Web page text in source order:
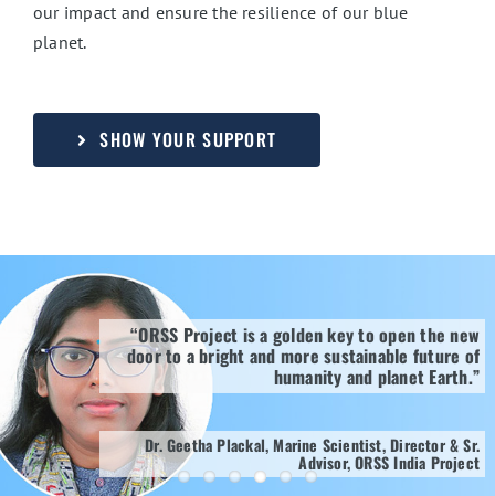
our impact and ensure the resilience of our blue
planet.
SHOW YOUR SUPPORT
“ORSS Project is a golden key to open the new
door to a bright and more sustainable future of
humanity and planet Earth.”
Dr. Geetha Plackal, Marine Scientist, Director & Sr.
Advisor, ORSS India Project